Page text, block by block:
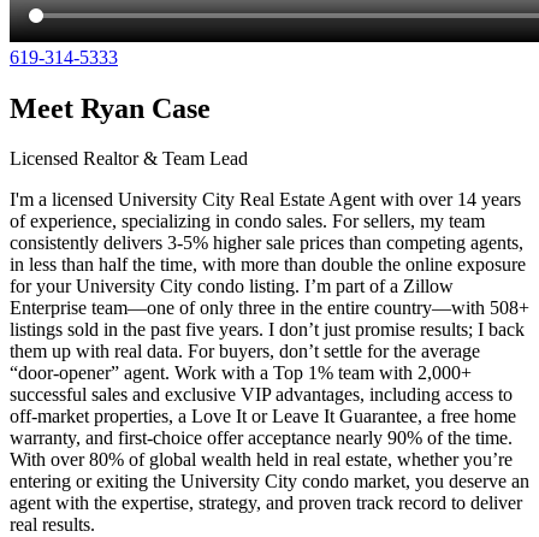
619-314-5333
Meet Ryan Case
Licensed Realtor & Team Lead
I'm a licensed University City Real Estate Agent with over 14 years
of experience, specializing in condo sales. For sellers, my team
consistently delivers 3-5% higher sale prices than competing agents,
in less than half the time, with more than double the online exposure
for your University City condo listing. I’m part of a Zillow
Enterprise team—one of only three in the entire country—with 508+
listings sold in the past five years. I don’t just promise results; I back
them up with real data. For buyers, don’t settle for the average
“door-opener” agent. Work with a Top 1% team with 2,000+
successful sales and exclusive VIP advantages, including access to
off-market properties, a Love It or Leave It Guarantee, a free home
warranty, and first-choice offer acceptance nearly 90% of the time.
With over 80% of global wealth held in real estate, whether you’re
entering or exiting the University City condo market, you deserve an
agent with the expertise, strategy, and proven track record to deliver
real results.